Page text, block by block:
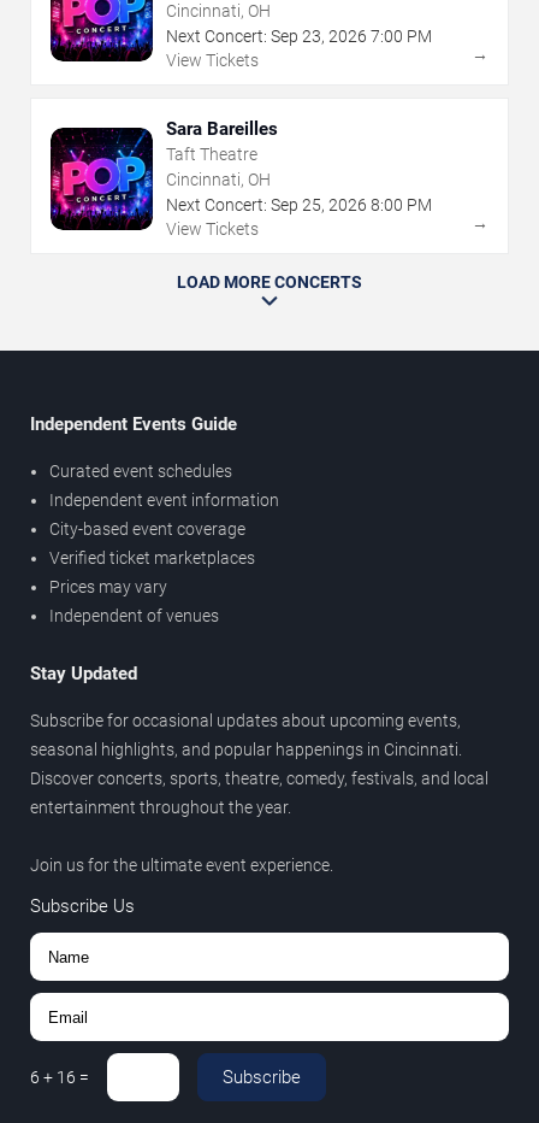
Cincinnati, OH
Next Concert: Sep 23, 2026 7:00 PM
View Tickets
→
Sara Bareilles
Taft Theatre
Cincinnati, OH
Next Concert: Sep 25, 2026 8:00 PM
View Tickets
→
LOAD MORE CONCERTS
Independent Events Guide
Curated event schedules
Independent event information
City-based event coverage
Verified ticket marketplaces
Prices may vary
Independent of venues
Stay Updated
Subscribe for occasional updates about upcoming events,
seasonal highlights, and popular happenings in Cincinnati.
Discover concerts, sports, theatre, comedy, festivals, and local
entertainment throughout the year.
Join us for the ultimate event experience.
Subscribe Us
6 + 16 = Subscribe